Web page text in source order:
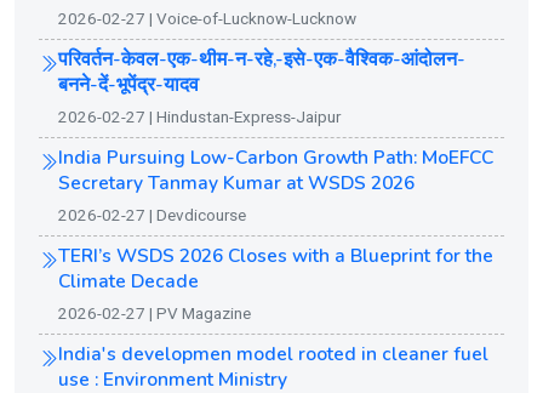
2026-02-27 | Voice-of-Lucknow-Lucknow
परिवर्तन-केवल-एक-थीम-न-रहे,-इसे-एक-वैश्विक-आंदोलन-
बनने-दें-भूपेंद्र-यादव
2026-02-27 | Hindustan-Express-Jaipur
India Pursuing Low-Carbon Growth Path: MoEFCC
Secretary Tanmay Kumar at WSDS 2026
2026-02-27 | Devdicourse
TERI’s WSDS 2026 Closes with a Blueprint for the
Climate Decade
2026-02-27 | PV Magazine
India's developmen model rooted in cleaner fuel
use : Environment Ministry